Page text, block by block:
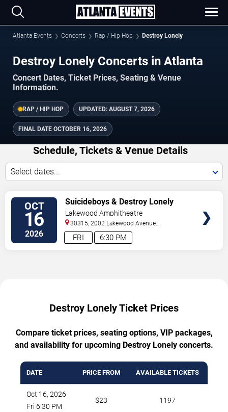
Atlanta Events Concerts Rap / Hip Hop Destroy Lonely
Destroy Lonely Concerts in Atlanta
Concert Dates, Ticket Prices, Seating & Venue
Information.
RAP / HIP HOP UPDATED: AUGUST 7, 2026
FINAL DATE OCTOBER 16, 2026
Schedule, Tickets & Venue Details
Select dates...
OCT
16
2026 6:30 PM
FRI
Suicideboys & Destroy Lonely
Lakewood Amphitheatre
30315, 2002 Lakewood Avenue
Southeast Atlanta,GA,US
Destroy Lonely Ticket Prices
Compare ticket prices, seating options, VIP packages,
and availability for upcoming Destroy Lonely concerts.
DATE PRICE FROM AVAILABLE TICKETS
Oct 16, 2026
Fri 6:30 PM
$23 1197